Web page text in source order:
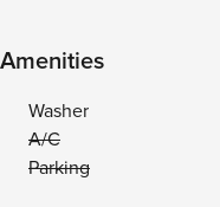
Amenities
Washer
A/C
Parking